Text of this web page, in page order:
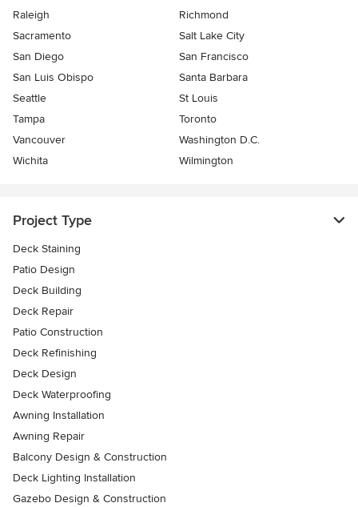
Raleigh
Richmond
Sacramento
Salt Lake City
San Diego
San Francisco
San Luis Obispo
Santa Barbara
Seattle
St Louis
Tampa
Toronto
Vancouver
Washington D.C.
Wichita
Wilmington
Project Type
Deck Staining
Patio Design
Deck Building
Deck Repair
Patio Construction
Deck Refinishing
Deck Design
Deck Waterproofing
Awning Installation
Awning Repair
Balcony Design & Construction
Deck Lighting Installation
Gazebo Design & Construction